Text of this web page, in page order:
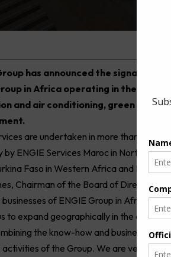
has announced the signature
in Africa operating in the fields
and air conditioning, green
are undertaken in more than
by ENGIE Services Maroc in Northern
Faso in Western Africa and ENGIE
Chairman of the Board of Directors
businesses of ENGIE Group in Africa
to expand geographically in the
the know-how and business
activities of the Group. We are very